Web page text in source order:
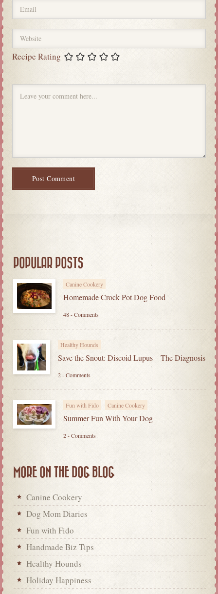
Recipe Rating
POPULAR POSTS
Canine Cookery
Homemade Crock Pot Dog Food
48 - Comments
Healthy Hounds
Save the Snout: Discoid Lupus – The Diagnosis
2 - Comments
Fun with Fido Canine Cookery
Summer Fun With Your Dog
2 - Comments
MORE ON THE DOG BLOG
Canine Cookery
Dog Mom Diaries
Fun with Fido
Handmade Biz Tips
Healthy Hounds
Holiday Happiness